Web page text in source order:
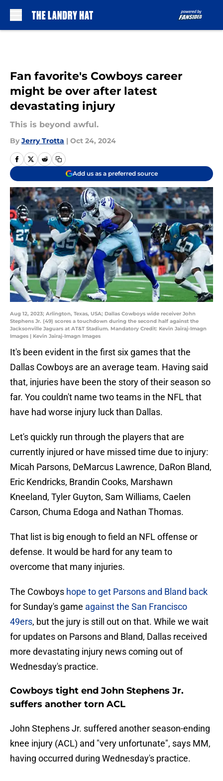
Fan favorite's Cowboys career
might be over after latest
devastating injury
This is beyond awful.
By Jerry Trotta | Oct 24, 2024
Add us as a preferred source
Aug 12, 2023; Arlington, Texas, USA; Dallas Cowboys wide receiver John
Stephens Jr. (49) scores a touchdown during the second half against the
Jacksonville Jaguars at AT&T Stadium. Mandatory Credit: Kevin Jairaj-Imagn
Images | Kevin Jairaj-Imagn Images
It's been evident in the first six games that the
Dallas Cowboys are an average team. Having said
that, injuries have been the story of their season so
far. You couldn't name two teams in the NFL that
have had worse injury luck than Dallas.
Let's quickly run through the players that are
currently injured or have missed time due to injury:
Micah Parsons, DeMarcus Lawrence, DaRon Bland,
Eric Kendricks, Brandin Cooks, Marshawn
Kneeland, Tyler Guyton, Sam Williams, Caelen
Carson, Chuma Edoga and Nathan Thomas.
That list is big enough to field an NFL offense or
defense. It would be hard for any team to
overcome that many injuries.
The Cowboys hope to get Parsons and Bland back
for Sunday's game against the San Francisco
49ers, but the jury is still out on that. While we wait
for updates on Parsons and Bland, Dallas received
more devastating injury news coming out of
Wednesday's practice.
Cowboys tight end John Stephens Jr.
suffers another torn ACL
John Stephens Jr. suffered another season-ending
knee injury (ACL) and "very unfortunate", says MM,
having occurred during Wednesday's practice.